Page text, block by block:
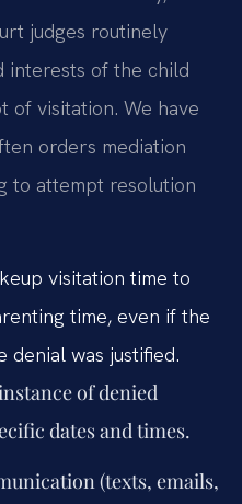
judges routinely
of the child
of visitation. We have
orders mediation
to attempt resolution
visitation time to
time, even if the
denial was justified.
of denied
dates and times.
(texts, emails,